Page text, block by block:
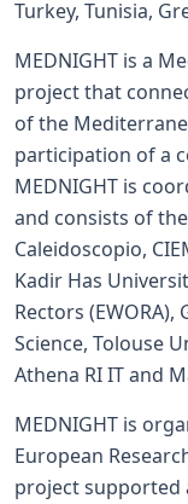
Turkey, Tunisia,
MEDNIGHT is a
project that
of the
participation of a
MEDNIGHT is
and consists of
Caleidoscopio,
Kadir Has
Rectors
Science, Tolouse
Athena RI IT and
MEDNIGHT is
European
project supported